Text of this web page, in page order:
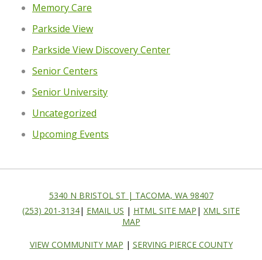
Memory Care
Parkside View
Parkside View Discovery Center
Senior Centers
Senior University
Uncategorized
Upcoming Events
5340 N BRISTOL ST | TACOMA, WA 98407
(253) 201-3134| EMAIL US | HTML SITE MAP | XML SITE
MAP
VIEW COMMUNITY MAP | SERVING PIERCE COUNTY